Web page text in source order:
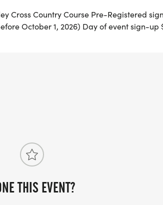
Cross Country Course Pre-Registered
October 1, 2026) Day of event sign-up
in & day of registration: 8:00 a.m. - 8:45
THIS EVENT?